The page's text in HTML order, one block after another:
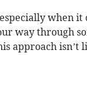
when it
way through
approach isn’t